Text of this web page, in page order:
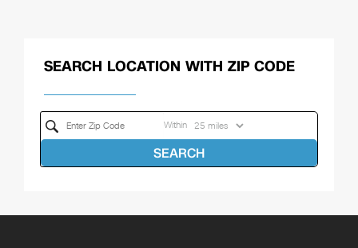
SEARCH LOCATION WITH ZIP CODE
Within
SEARCH